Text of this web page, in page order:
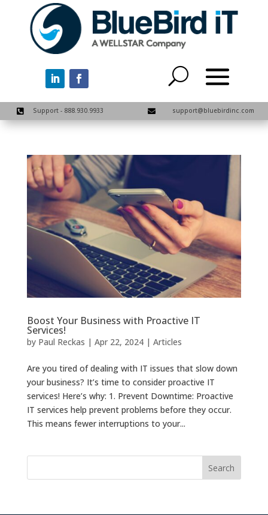
 Support - 888.930.9933  support@bluebirdinc.com
Boost Your Business with Proactive IT
Services!
by Paul Reckas | Apr 22, 2024| Articles
Are you tired of dealing with IT issues that slow down
your business? It’s time to consider proactive IT
services! Here’s why: 1. Prevent Downtime: Proactive
IT services help prevent problems before they occur.
This means fewer interruptions to your...
Search